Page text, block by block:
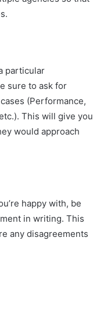
particular
sure to ask for
(Performance,
This will give you
would approach
happy with, be
in writing. This
any disagreements